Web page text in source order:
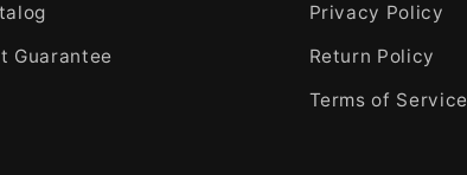
Guarantee
Privacy Policy
Return Policy
Terms of Service